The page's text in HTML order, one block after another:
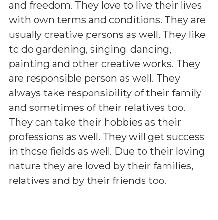
and freedom. They love to live their lives
with own terms and conditions. They are
usually creative persons as well. They like
to do gardening, singing, dancing,
painting and other creative works. They
are responsible person as well. They
always take responsibility of their family
and sometimes of their relatives too.
They can take their hobbies as their
professions as well. They will get success
in those fields as well. Due to their loving
nature they are loved by their families,
relatives and by their friends too.